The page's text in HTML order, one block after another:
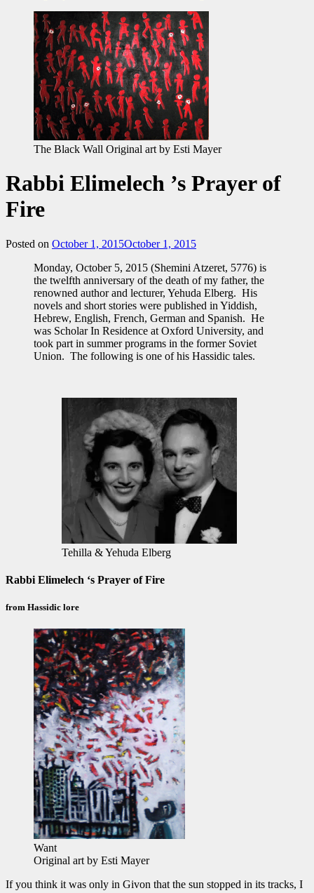
The Black Wall Original art by Esti Mayer
Rabbi Elimelech ’s Prayer of
Fire
Posted on October 1, 2015October 1, 2015
Monday, October 5, 2015 (Shemini Atzeret, 5776) is
the twelfth anniversary of the death of my father, the
renowned author and lecturer, Yehuda Elberg. His
novels and short stories were published in Yiddish,
Hebrew, English, French, German and Spanish. He
was Scholar In Residence at Oxford University, and
took part in summer programs in the former Soviet
Union. The following is one of his Hassidic tales.
Tehilla & Yehuda Elberg
Rabbi Elimelech ‘s Prayer of Fire
from Hassidic lore
Want
Original art by Esti Mayer
If you think it was only in Givon that the sun stopped in its tracks, I